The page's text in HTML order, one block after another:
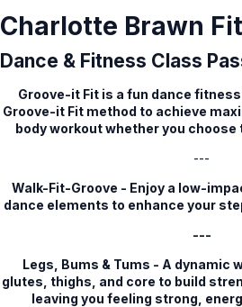
Charlotte Brawn
Dance & Fitness Class
Groove-it Fit is a fun dance
Groove-it Fit method to achieve
body workout whether you choose
---
Walk-Fit-Groove - Enjoy a low-
dance elements to enhance your
---
Legs, Bums & Tums - A dynamic
glutes, thighs, and core to build
leaving you feeling strong,